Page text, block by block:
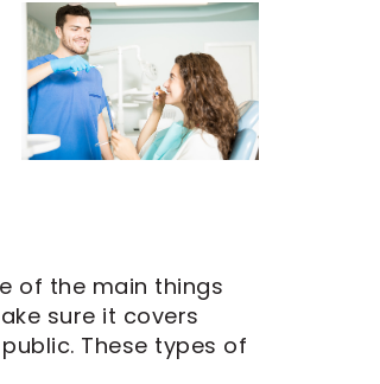
of the main things
sure it covers
These types of